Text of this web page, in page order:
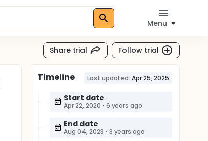
Menu
Share trial Follow trial
Timeline Last updated: Apr 25, 2025
Start date
Apr 22, 2020 • 6 years ago
End date
Aug 04, 2023 • 3 years ago